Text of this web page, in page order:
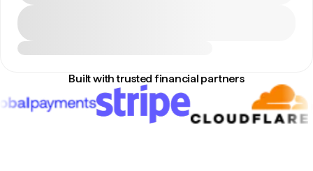
Built with trusted financial partners